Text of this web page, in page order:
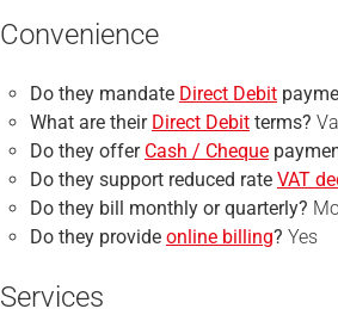
Convenience
Do they mandate Direct Debit
What are their Direct Debit terms?
Do they offer Cash / Cheque
Do they support reduced rate VAT
Do they bill monthly or quarterly?
Do they provide online billing? Yes
Services